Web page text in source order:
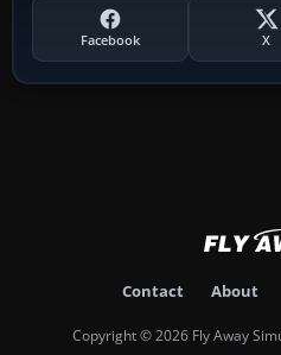
Facebook X
Contact About
Copyright © 2026 Fly Away